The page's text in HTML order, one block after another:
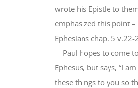
wrote his Epistle to
emphasized this point –
Ephesians chap. 5 v.22-
Paul hopes to come to
Ephesus, but says, “I
these things to you so